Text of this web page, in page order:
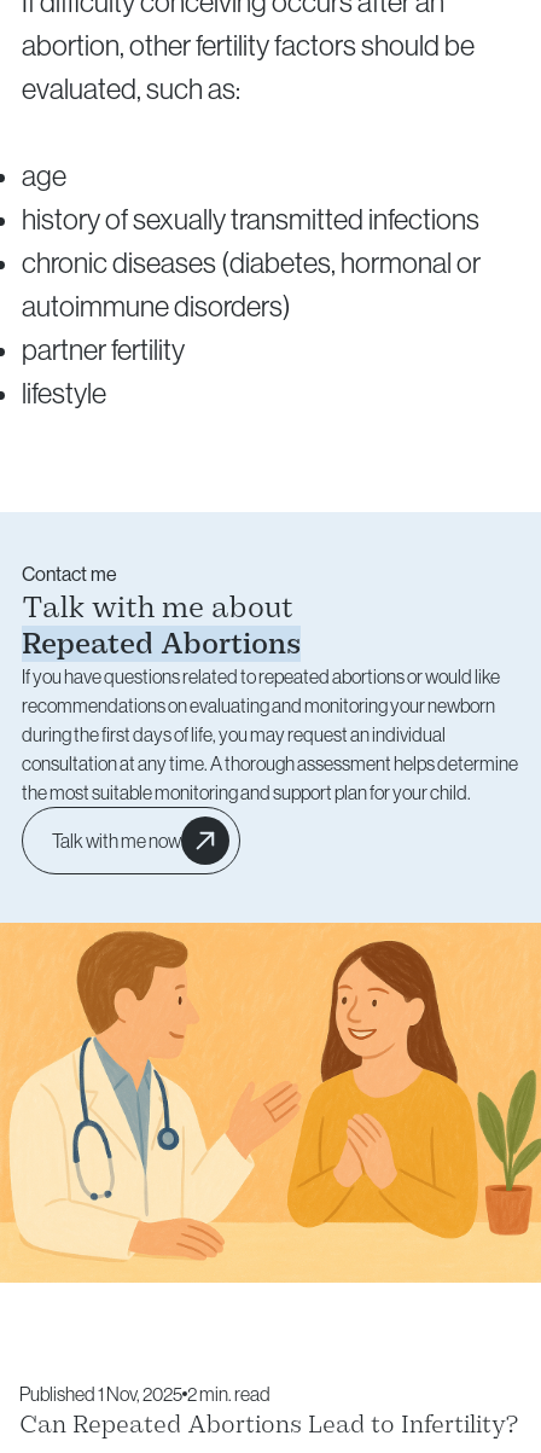
abortion, other fertility factors should be
evaluated, such as:
age
history of sexually transmitted infections
chronic diseases (diabetes, hormonal or
autoimmune disorders)
partner fertility
lifestyle
Contact me
Talk with me about
Repeated Abortions
If you have questions related to repeated abortions or would like
recommendations on evaluating and monitoring your newborn
during the first days of life, you may request an individual
consultation at any time. A thorough assessment helps determine
the most suitable monitoring and support plan for your child.
Talk with me now
Published 1 Nov, 2025 2 min. read
Can Repeated Abortions Lead to Infertility?